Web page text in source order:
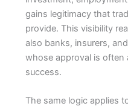
gains legitimacy that
provide. This visibility
also banks, insurers,
whose approval is often
success.
The same logic applies